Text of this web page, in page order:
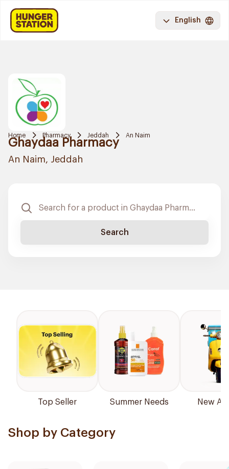
English
Home Pharmacy Jeddah An Naim
Ghaydaa Pharmacy
An Naim, Jeddah
Search
Top Seller Summer Needs New
Shop by Category